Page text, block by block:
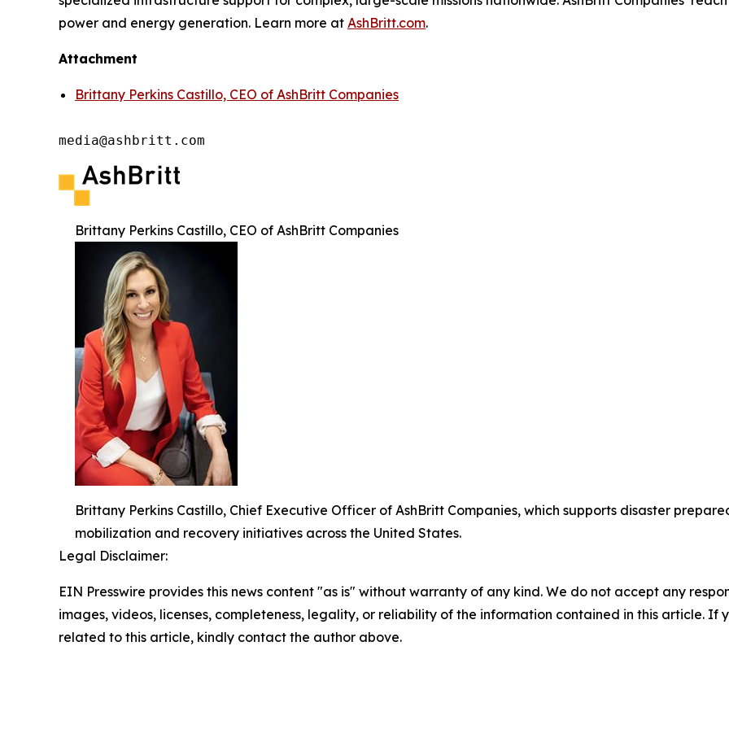
power and energy generation. Learn more at AshBritt.com.
Attachment
Brittany Perkins Castillo, CEO of AshBritt Companies
media@ashbritt.com
Brittany Perkins Castillo, CEO of AshBritt Companies
Brittany Perkins Castillo, Chief Executive Officer of AshBritt Companies, which supports disaster
mobilization and recovery initiatives across the United States.
Legal Disclaimer:
EIN Presswire provides this news content "as is" without warranty of any kind. We do not accept any
images, videos, licenses, completeness, legality, or reliability of the information contained in this article. If
related to this article, kindly contact the author above.